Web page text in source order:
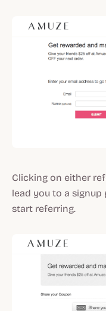
Clicking on either
lead you to a signup
start referring.